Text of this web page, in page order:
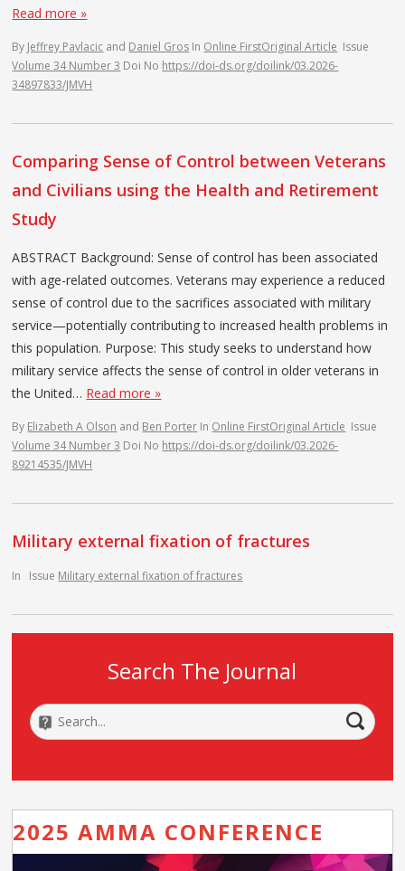
Read more »
By Jeffrey Pavlacic and Daniel Gros In Online FirstOriginal Article Issue
Volume 34 Number 3 Doi No https://doi-ds.org/doilink/03.2026-
34897833/JMVH
Comparing Sense of Control between Veterans
and Civilians using the Health and Retirement
Study
ABSTRACT Background: Sense of control has been associated
with age-related outcomes. Veterans may experience a reduced
sense of control due to the sacrifices associated with military
service—potentially contributing to increased health problems in
this population. Purpose: This study seeks to understand how
military service affects the sense of control in older veterans in
the United… Read more »
By Elizabeth A Olson and Ben Porter In Online FirstOriginal Article Issue
Volume 34 Number 3 Doi No https://doi-ds.org/doilink/03.2026-
89214535/JMVH
Military external fixation of fractures
In Issue Military external fixation of fractures
Search The Journal
2025 AMMA CONFERENCE